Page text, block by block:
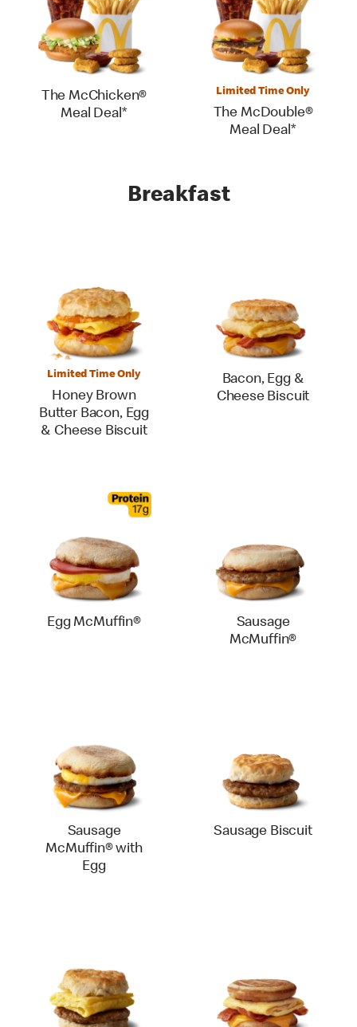
The McChicken®
Meal Deal*
Limited Time Only
The McDouble®
Meal Deal*
Breakfast
Limited Time Only
Honey Brown
Butter Bacon, Egg
& Cheese Biscuit
Bacon, Egg &
Cheese Biscuit
Egg McMuffin®
Sausage
McMuffin®
Sausage
McMuffin® with
Egg
Sausage Biscuit